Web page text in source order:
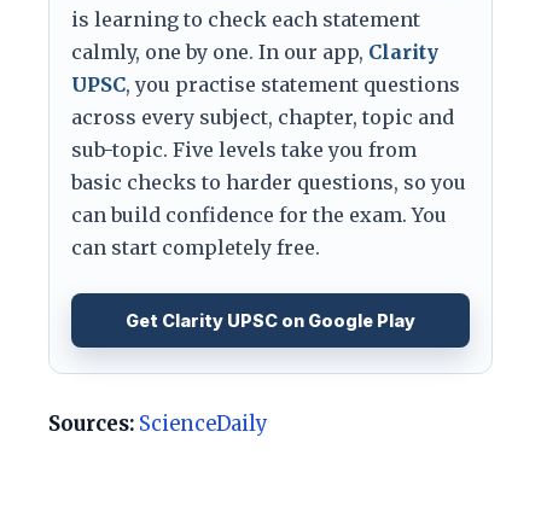
is learning to check each statement
calmly, one by one. In our app, Clarity
UPSC, you practise statement questions
across every subject, chapter, topic and
sub-topic. Five levels take you from
basic checks to harder questions, so you
can build confidence for the exam. You
can start completely free.
Get Clarity UPSC on Google Play
Sources: ScienceDaily